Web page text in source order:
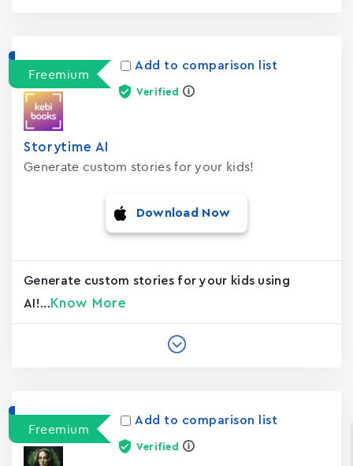
Freemium
Add to comparison list
Verified
Storytime AI
Generate custom stories for your kids!
Download Now
Generate custom stories for your kids using
AI!... Know More
Freemium
Add to comparison list
Verified